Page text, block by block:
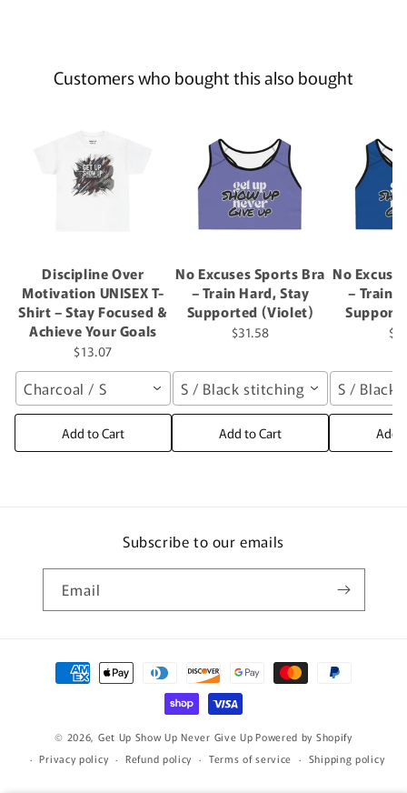
Customers who bought this also bought
Discipline Over
Motivation UNISEX T-
Shirt – Stay Focused &
Achieve Your Goals
$13.07
Charcoal / S
Add to Cart
No Excuses Sports Bra
– Train Hard, Stay
Supported (Violet)
$31.58
S / Black stitching
Add to Cart
No
– Train
S / Black
Add
Subscribe to our emails
Email
Payment
methods
© 2026, Get Up Show Up Never Give UpPowered by Shopify
Privacy policy
Refund policy Terms of service Shipping policy